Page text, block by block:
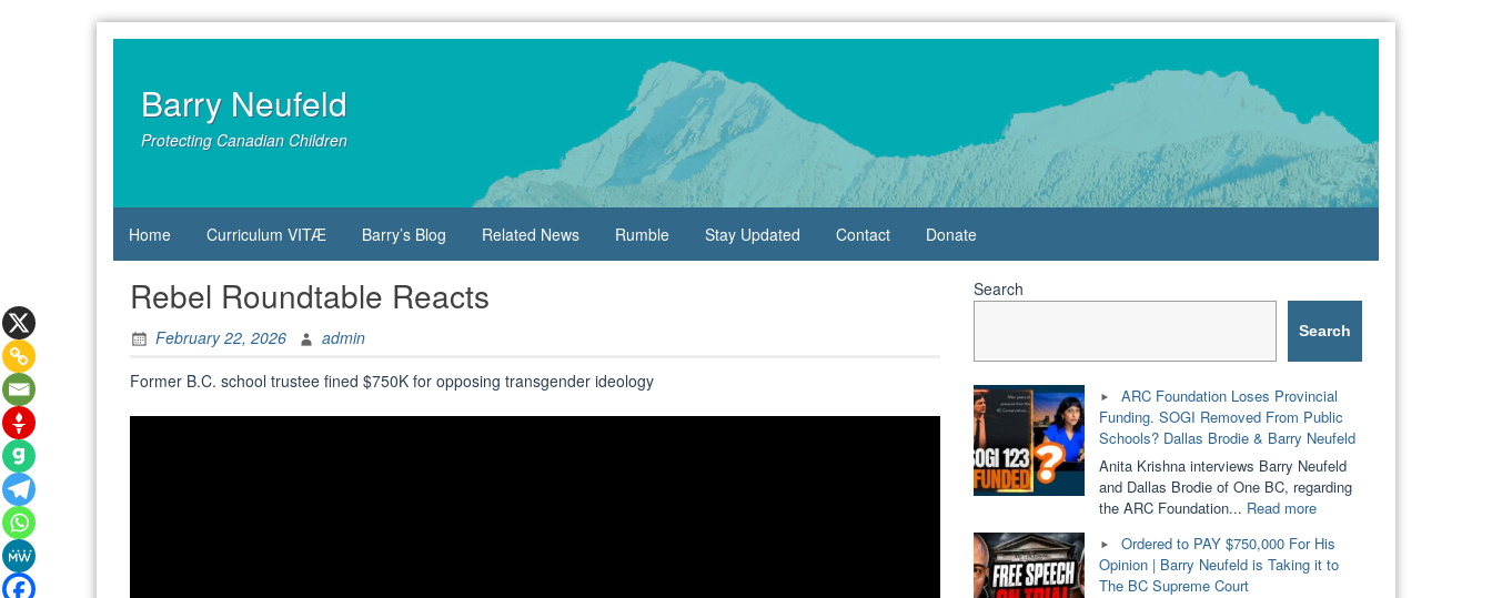
Barry Neufeld
Protecting Canadian Children
Home Curriculum VITÆ Barry’s Blog Related News Rumble Stay Updated Contact Donate
Rebel Roundtable Reacts
February 22, 2026
admin
Former B.C. school trustee fined $750K for opposing transgender ideology
Search
Search
ARC Foundation Loses Provincial
Funding. SOGI Removed From Public
Schools? Dallas Brodie & Barry Neufeld
Anita Krishna interviews Barry Neufeld
and Dallas Brodie of One BC, regarding
the ARC Foundation... Read more"ARC
Loses
Provincial
Ordered to PAY $750,000 For His
Opinion | Barry Neufeld is Taking it to
The BC Supreme Court